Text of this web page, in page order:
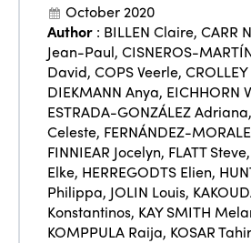
October 2020
Author : BILLEN Claire,CARR
Jean-Paul,CISNEROS-
David,COPS Veerle,
DIEKMANN Anya, EICHHORN
ESTRADA-GONZÁLEZ Adriana,
Celeste, FERNÁNDEZ-
FINNIEAR Jocelyn, FLATT Steve,
Elke, HERREGODTS Elien,
Philippa, JOLIN Louis,
Konstantinos, KAY SMITH
KOMPPULA Raija, KOSAR